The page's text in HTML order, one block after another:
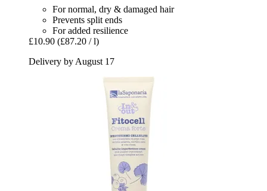
For normal, dry & damaged hair
Prevents split ends
For added resilience
£10.90 (£87.20 / l)
Delivery by August 17